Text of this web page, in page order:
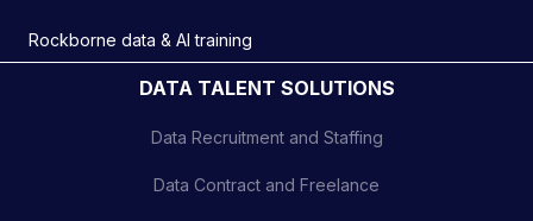
Rockborne data & AI training
DATA TALENT SOLUTIONS
Data Recruitment and Staffing
Data Contract and Freelance